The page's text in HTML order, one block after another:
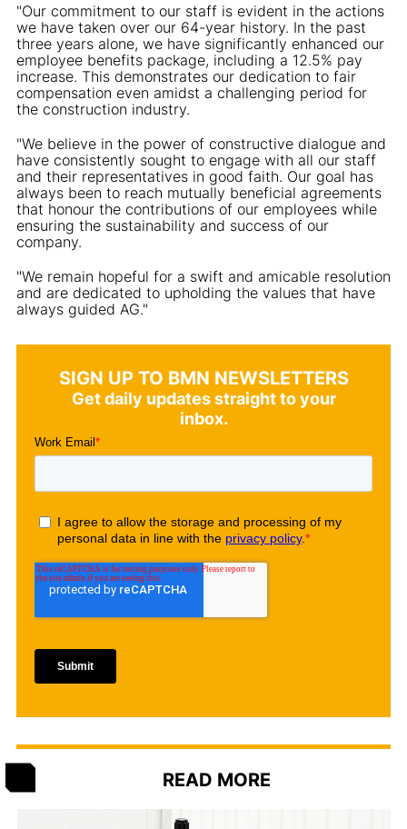
"Our commitment to our staff is evident in the actions
we have taken over our 64-year history. In the past
three years alone, we have significantly enhanced our
employee benefits package, including a 12.5% pay
increase. This demonstrates our dedication to fair
compensation even amidst a challenging period for
the construction industry.
"We believe in the power of constructive dialogue and
have consistently sought to engage with all our staff
and their representatives in good faith. Our goal has
always been to reach mutually beneficial agreements
that honour the contributions of our employees while
ensuring the sustainability and success of our
company.
"We remain hopeful for a swift and amicable resolution
and are dedicated to upholding the values that have
always guided AG."
SIGN UP TO BMN NEWSLETTERS
Get daily updates straight to your
inbox.
READ MORE